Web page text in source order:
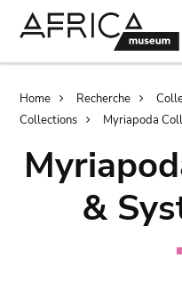
Home Recherche
Collections
Myriapoda
&